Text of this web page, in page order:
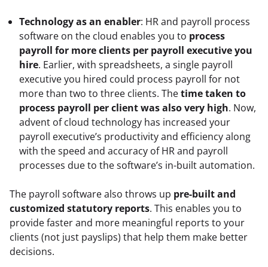
Technology as an enabler: HR and payroll process
software on the cloud enables you to process
payroll for more clients per payroll executive you
hire. Earlier, with spreadsheets, a single payroll
executive you hired could process payroll for not
more than two to three clients. The time taken to
process payroll per client was also very high. Now,
advent of cloud technology has increased your
payroll executive’s productivity and efficiency along
with the speed and accuracy of HR and payroll
processes due to the software’s in-built automation.
The payroll software also throws up pre-built and
customized statutory reports. This enables you to
provide faster and more meaningful reports to your
clients (not just payslips) that help them make better
decisions.